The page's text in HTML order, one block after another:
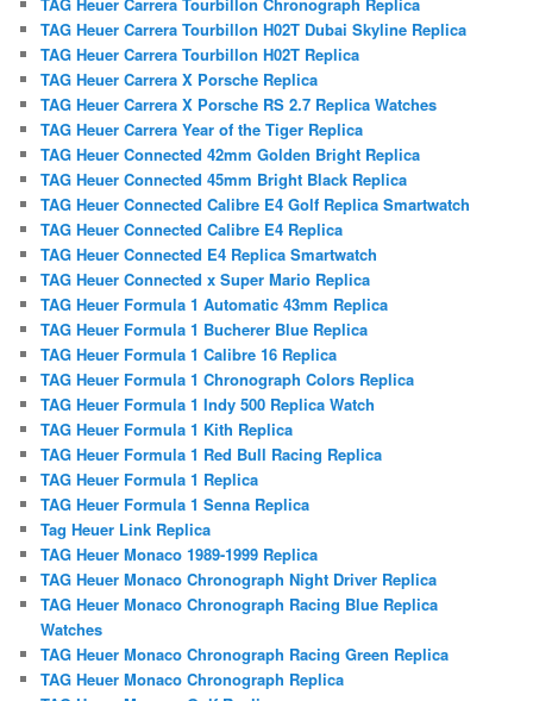
TAG Heuer Carrera Tourbillon H02T Dubai Skyline Replica
TAG Heuer Carrera Tourbillon H02T Replica
TAG Heuer Carrera X Porsche Replica
TAG Heuer Carrera X Porsche RS 2.7 Replica Watches
TAG Heuer Carrera Year of the Tiger Replica
TAG Heuer Connected 42mm Golden Bright Replica
TAG Heuer Connected 45mm Bright Black Replica
TAG Heuer Connected Calibre E4 Golf Replica Smartwatch
TAG Heuer Connected Calibre E4 Replica
TAG Heuer Connected E4 Replica Smartwatch
TAG Heuer Connected x Super Mario Replica
TAG Heuer Formula 1 Automatic 43mm Replica
TAG Heuer Formula 1 Bucherer Blue Replica
TAG Heuer Formula 1 Calibre 16 Replica
TAG Heuer Formula 1 Chronograph Colors Replica
TAG Heuer Formula 1 Indy 500 Replica Watch
TAG Heuer Formula 1 Kith Replica
TAG Heuer Formula 1 Red Bull Racing Replica
TAG Heuer Formula 1 Replica
TAG Heuer Formula 1 Senna Replica
Tag Heuer Link Replica
TAG Heuer Monaco 1989-1999 Replica
TAG Heuer Monaco Chronograph Night Driver Replica
TAG Heuer Monaco Chronograph Racing Blue Replica
Watches
TAG Heuer Monaco Chronograph Racing Green Replica
TAG Heuer Monaco Chronograph Replica